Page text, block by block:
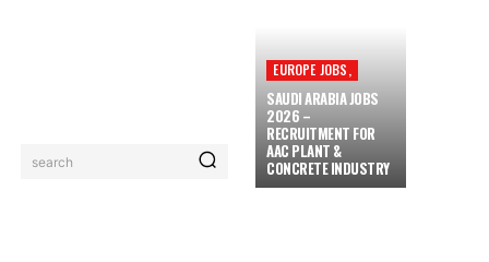
search
EUROPE JOBS,
SAUDI ARABIA JOBS
2026 –
RECRUITMENT FOR
AAC PLANT &
CONCRETE INDUSTRY